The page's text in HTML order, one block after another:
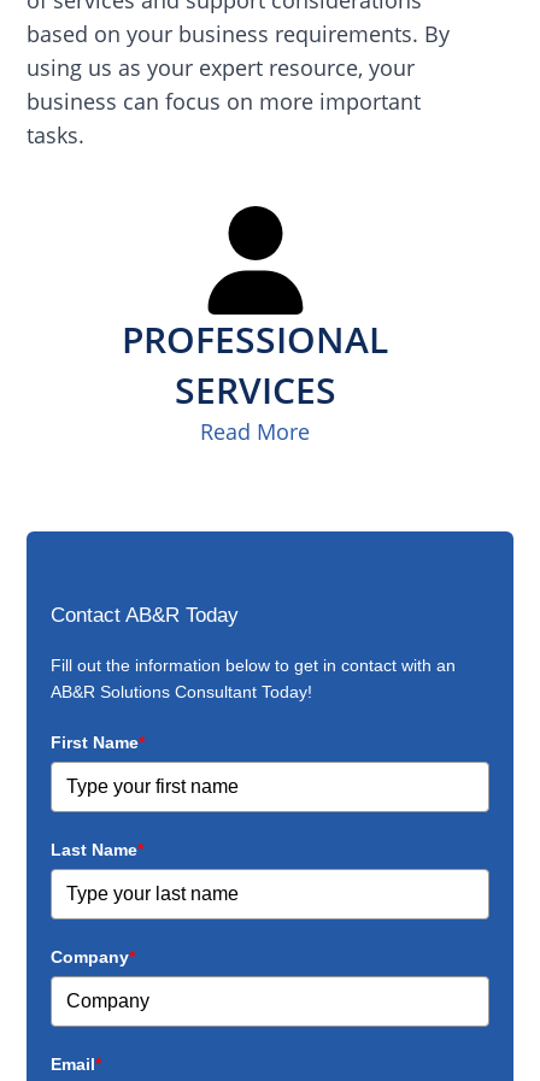
based on your business requirements. By
using us as your expert resource, your
business can focus on more important
tasks.
PROFESSIONAL
SERVICES
Read More
Contact AB&R Today
Fill out the information below to get in contact with an
AB&R Solutions Consultant Today!
First Name*
Last Name*
Company*
Email*